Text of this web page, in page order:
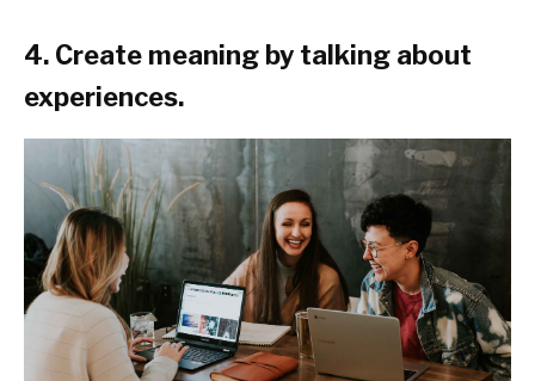
4. Create meaning by talking about
experiences.